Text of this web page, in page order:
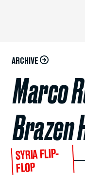
ARCHIVE
Marco
Brazen
SYRIA FLIP-
FLOP